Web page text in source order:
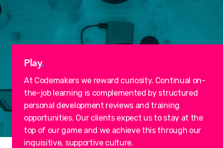
Play.
At Codemakers we reward curiosity. Continual on-
the-job learning is complemented by structured
personal development reviews and training
opportunities. Our clients expect us to stay at the
top of our game and we achieve this through our
inquisitive, supportive culture.